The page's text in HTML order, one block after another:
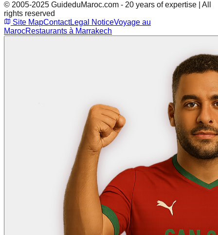
© 2005-2025 GuideduMaroc.com - 20 years of expertise | All
rights reserved
Site MapContactLegal NoticeVoyage au
MarocRestaurants à Marrakech